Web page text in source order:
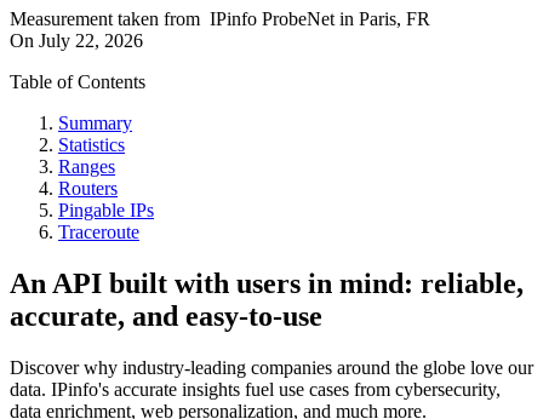
Measurement taken from IPinfo ProbeNet in Paris, FR
On July 22, 2026
Table of Contents
Summary
Statistics
Ranges
Routers
Pingable IPs
Traceroute
An API built with users in mind: reliable,
accurate, and easy-to-use
Discover why industry-leading companies around the globe love our
data. IPinfo's accurate insights fuel use cases from cybersecurity,
data enrichment, web personalization, and much more.